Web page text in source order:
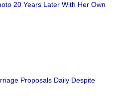
20 Years Later With Her Own
Proposals Daily Despite